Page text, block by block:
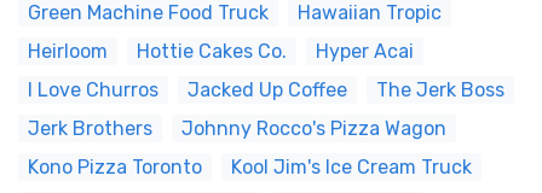
Green Machine Food Truck
Hawaiian Tropic
Heirloom
Hottie Cakes Co.
Hyper Acai
I Love Churros
Jacked Up Coffee
The Jerk Boss
Jerk Brothers
Johnny Rocco's Pizza Wagon
Kono Pizza Toronto
Kool Jim's Ice Cream Truck